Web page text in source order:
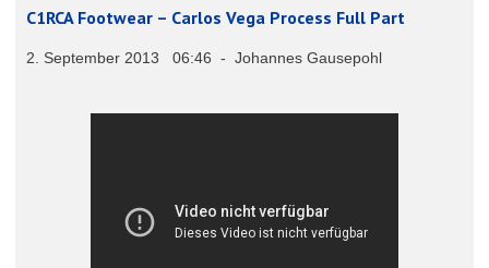
C1RCA Footwear – Carlos Vega Process Full Part
2. September 2013 06:46 - Johannes Gausepohl